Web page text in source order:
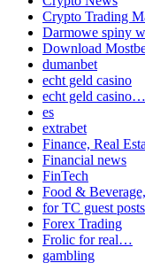
Crypto Trading
Darmowe spiny
Download
dumanbet
echt geld casino
echt geld casino…
es
extrabet
Finance, Real
Financial news
FinTech
Food &
for TC guest posts
Forex Trading
Frolic for real…
gambling